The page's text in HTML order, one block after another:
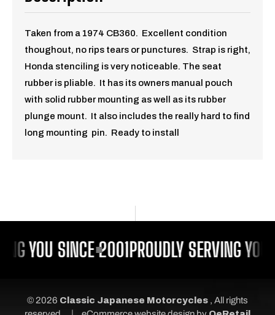
Taken from a 1974 CB360. Excellent condition
thoughout, no rips tears or punctures. Strap is right,
Honda stenciling is very noticeable. The seat
rubber is pliable. It has its owners manual pouch
with solid rubber mounting as well as its rubber
plunge mount. It also includes the really hard to find
long mounting pin. Ready to install
YOU SINCE 2001PROUDLY SERVING
© 2026 Classic Japanese Motorcycles , All rights